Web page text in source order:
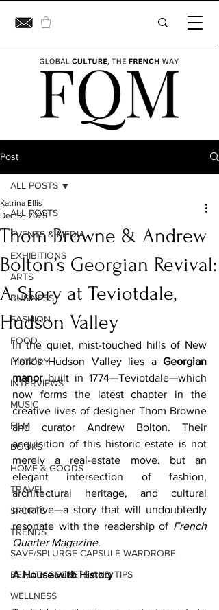
Post
ALL POSTS
EVENTS & MEDIA
EXHIBITIONS
ARTS
BUSINESS
FASHION
FOOD
HISTORY
INTERVIEWS
MUSIC
FILM
BOOKS
HOME & GOODS
TRAVEL
SPORTS
TRENDS
SAVE/SPLURGE CAPSULE WARDROBE
BEAUTY SECRETS AND TIPS
WELLNESS
ALL POSTS
Thom Browne & Andrew
Bolton’s Georgian Revival:
A Story at Teviotdale,
Hudson Valley
Katrina Ellis
Dec 12, 2025
In the quiet, mist-touched hills of New
York’s Hudson Valley lies a Georgian
manor built in 1774—Teviotdale—which
now forms the latest chapter in the
creative lives of designer Thom Browne
and curator Andrew Bolton. Their
acquisition of this historic estate is not
merely a real-estate move, but an
elegant intersection of fashion,
architectural heritage, and cultural
narrative—a story that will undoubtedly
resonate with the readership of French
Quarter Magazine.
A House with History